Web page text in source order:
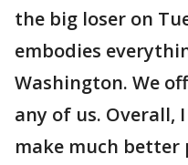
the big loser on
embodies
Washington. We
any of us. Overall,
make much